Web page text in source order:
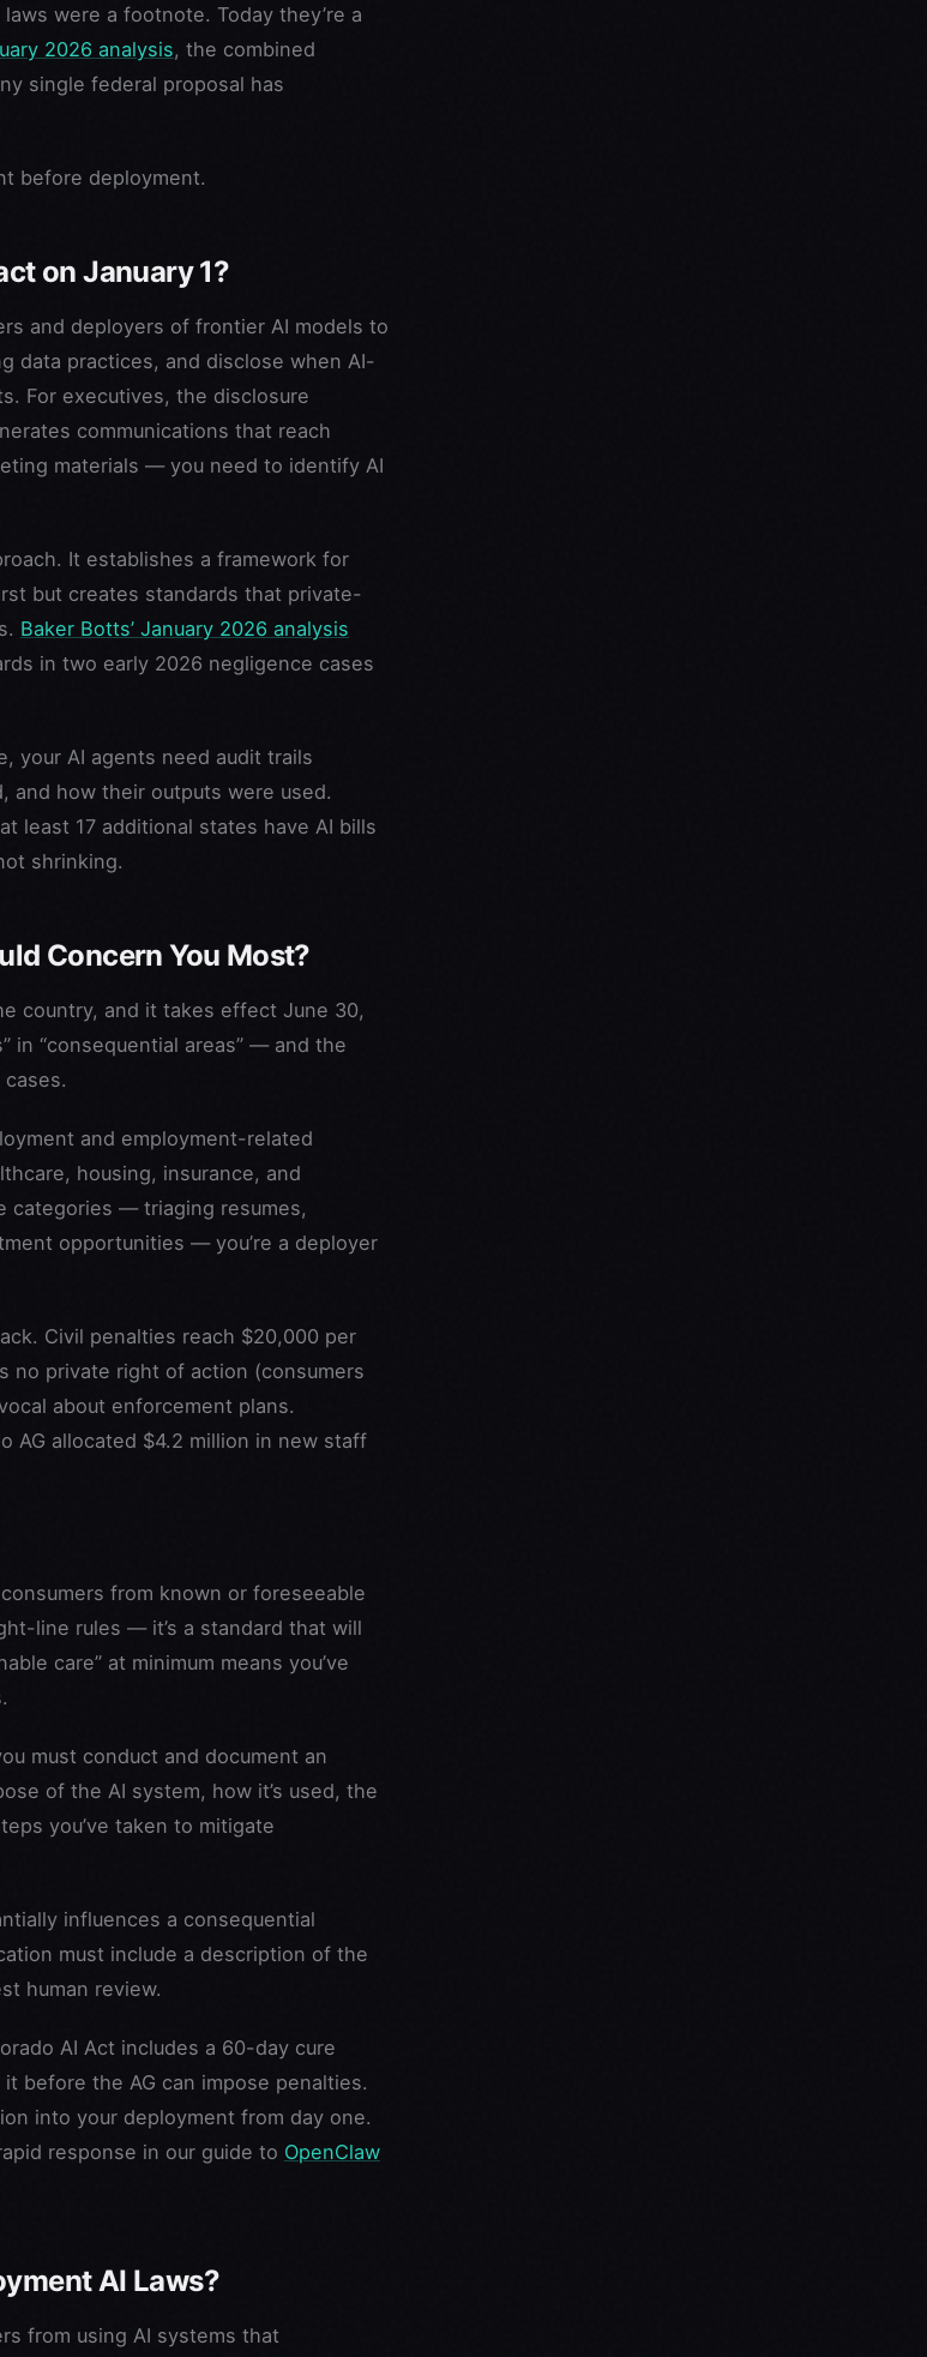
were a footnote. Today they’re a
2026 analysis, the combined
single federal proposal has
before deployment.
on January 1?
and deployers of frontier AI models to
data practices, and disclose when AI-
For executives, the disclosure
communications that reach
materials — you need to identify AI
It establishes a framework for
but creates standards that private-
Baker Botts’ January 2026 analysis
in two early 2026 negligence cases
your AI agents need audit trails
and how their outputs were used.
least 17 additional states have AI bills
shrinking.
Concern You Most?
country, and it takes effect June 30,
in “consequential areas” — and the
and employment-related
housing, insurance, and
categories — triaging resumes,
opportunities — you’re a deployer
Civil penalties reach $20,000 per
no private right of action (consumers
about enforcement plans.
AG allocated $4.2 million in new staff
from known or foreseeable
line rules — it’s a standard that will
care” at minimum means you’ve
must conduct and document an
of the AI system, how it’s used, the
you’ve taken to mitigate
influences a consequential
must include a description of the
human review.
AI Act includes a 60-day cure
before the AG can impose penalties.
into your deployment from day one.
response in our guide to OpenClaw
AI Laws?
from using AI systems that